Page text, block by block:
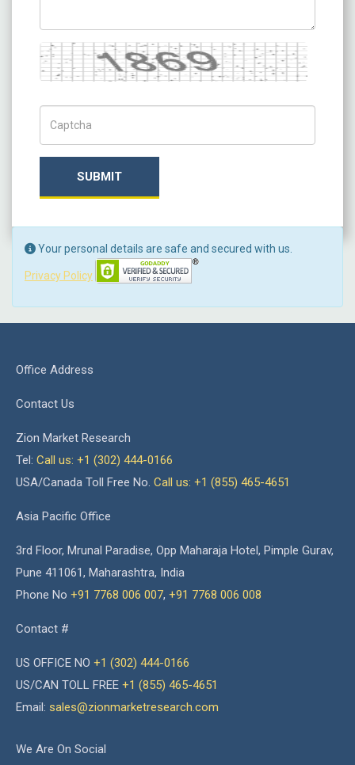
Captcha
SUBMIT
Your personal details are safe and secured with us.
Privacy Policy
Office Address
Contact Us
Zion Market Research
Tel: Call us: +1 (302) 444-0166
USA/Canada Toll Free No. Call us: +1 (855) 465-4651
Asia Pacific Office
3rd Floor, Mrunal Paradise, Opp Maharaja Hotel, Pimple Gurav,
Pune 411061, Maharashtra, India
Phone No +91 7768 006 007, +91 7768 006 008
Contact #
US OFFICE NO +1 (302) 444-0166
US/CAN TOLL FREE +1 (855) 465-4651
Email: sales@zionmarketresearch.com
We Are On Social